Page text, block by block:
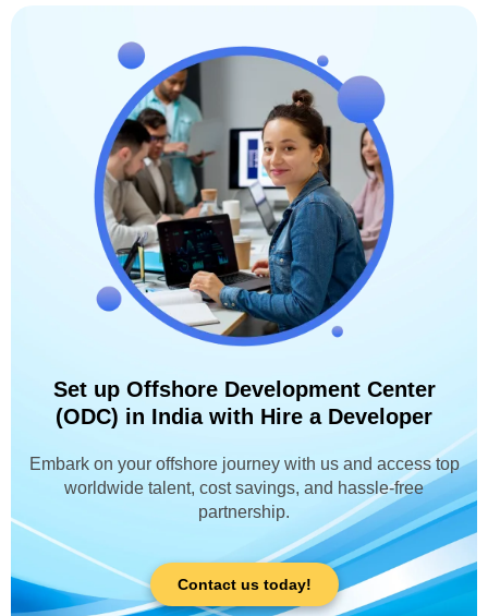
Set up Offshore Development Center
(ODC) in India with Hire a Developer
Embark on your offshore journey with us and access top
worldwide talent, cost savings, and hassle-free
partnership.
Contact us today!